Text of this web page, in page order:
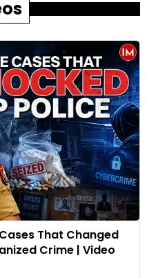
That Changed
Crime | Video